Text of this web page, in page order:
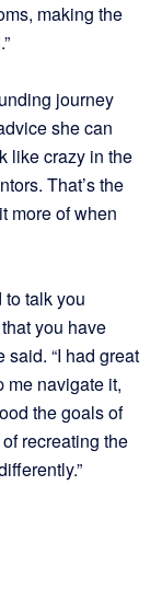
making the
journey
she can
like crazy in the
That’s the
more of when
to talk you
you have
said. “I had great
me navigate it,
the goals of
recreating the